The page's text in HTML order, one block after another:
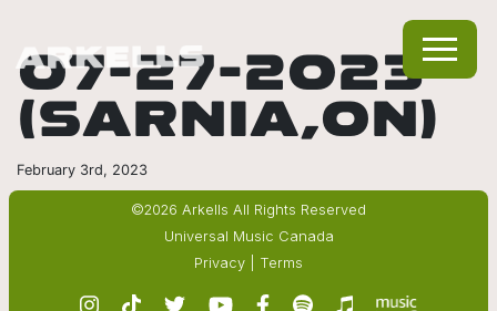
07-27-2023
(SARNIA,ON)
February 3rd, 2023
©2026 Arkells All Rights Reserved
Universal Music Canada
Privacy
Terms